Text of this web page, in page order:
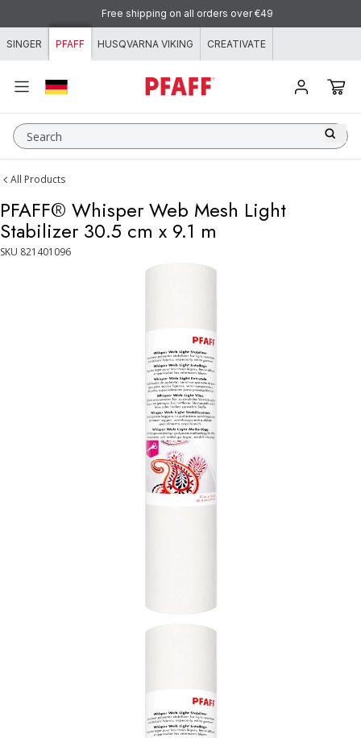
Skip to content
Free shipping on all orders over €49
SINGER PFAFF HUSQVARNA VIKING CREATIVATE
Search
All Products
PFAFF® Whisper Web Mesh Light
Stabilizer 30.5 cm x 9.1 m
SKU 821401096